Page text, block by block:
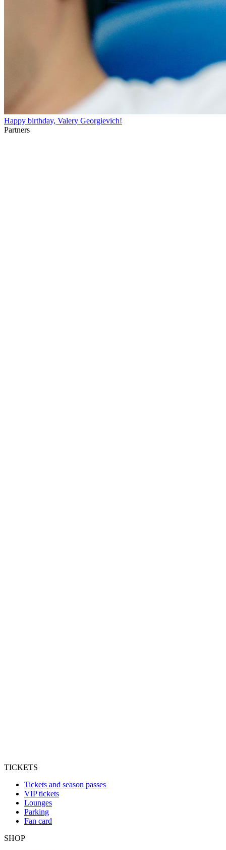
Happy birthday, Valery Georgievich!
Partners
TICKETS
Tickets and season passes
VIP tickets
Lounges
Parking
Fan card
SHOP